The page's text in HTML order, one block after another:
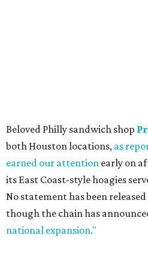
Beloved Philly sandwich shop
both Houston locations, as
earned our attention early on
its East Coast-style hoagies
No statement has been
though the chain has
national expansion."